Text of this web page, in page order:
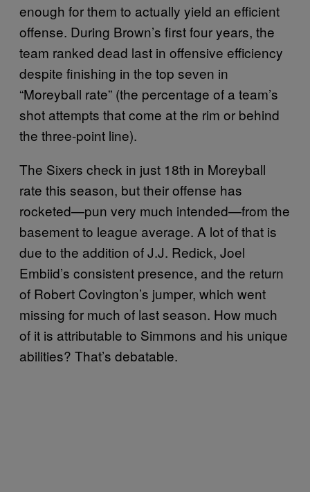
enough for them to actually yield an efficient
offense. During Brown’s first four years, the
team ranked dead last in offensive efficiency
despite finishing in the top seven in
“Moreyball rate” (the percentage of a team’s
shot attempts that come at the rim or behind
the three-point line).
The Sixers check in just 18th in Moreyball
rate this season, but their offense has
rocketed—pun very much intended—from the
basement to league average. A lot of that is
due to the addition of J.J. Redick, Joel
Embiid’s consistent presence, and the return
of Robert Covington’s jumper, which went
missing for much of last season. How much
of it is attributable to Simmons and his unique
abilities? That’s debatable.